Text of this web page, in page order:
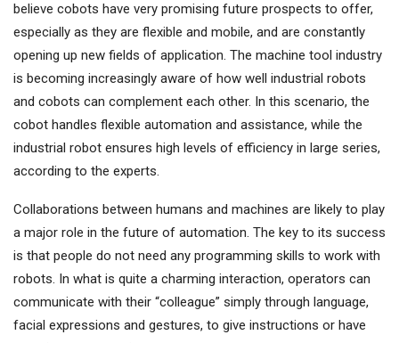
believe cobots have very promising future prospects to offer,
especially as they are flexible and mobile, and are constantly
opening up new fields of application. The machine tool industry
is becoming increasingly aware of how well industrial robots
and cobots can complement each other. In this scenario, the
cobot handles flexible automation and assistance, while the
industrial robot ensures high levels of efficiency in large series,
according to the experts.
Collaborations between humans and machines are likely to play
a major role in the future of automation. The key to its success
is that people do not need any programming skills to work with
robots. In what is quite a charming interaction, operators can
communicate with their “colleague” simply through language,
facial expressions and gestures, to give instructions or have